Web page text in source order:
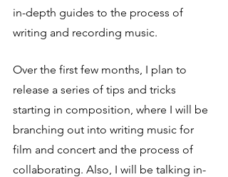
in-depth guides to the process of
writing and recording music.
Over the first few months, I plan to
release a series of tips and tricks
starting in composition, where I will be
branching out into writing music for
film and concert and the process of
collaborating. Also, I will be talking in-